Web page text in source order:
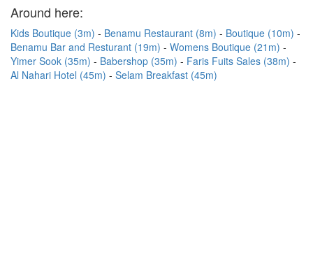
Around here:
Kids Boutique (3m) Benamu Restaurant (8m)
Boutique (10m)
Benamu Bar and Resturant (19m)
Womens Boutique (21m)
Yimer Sook (35m)
Babershop (35m)
Faris Fuits Sales (38m)
Al Nahari Hotel (45m)
Selam Breakfast (45m)